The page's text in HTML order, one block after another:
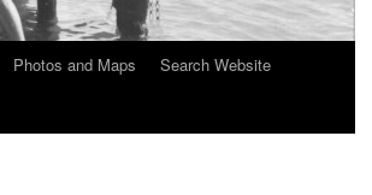
Photos and Maps
Search Website